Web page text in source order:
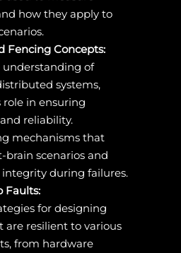
how they apply to
Fencing Concepts:
understanding of
systems,
in ensuring
reliability.
mechanisms that
brain scenarios and
during failures.
Faults:
for designing
are resilient to various
from hardware